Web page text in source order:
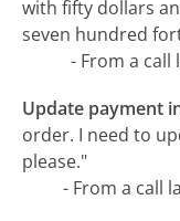
with fifty dollars
seven hundred
- From a call
Update payment
order. I need to
please."
- From a call